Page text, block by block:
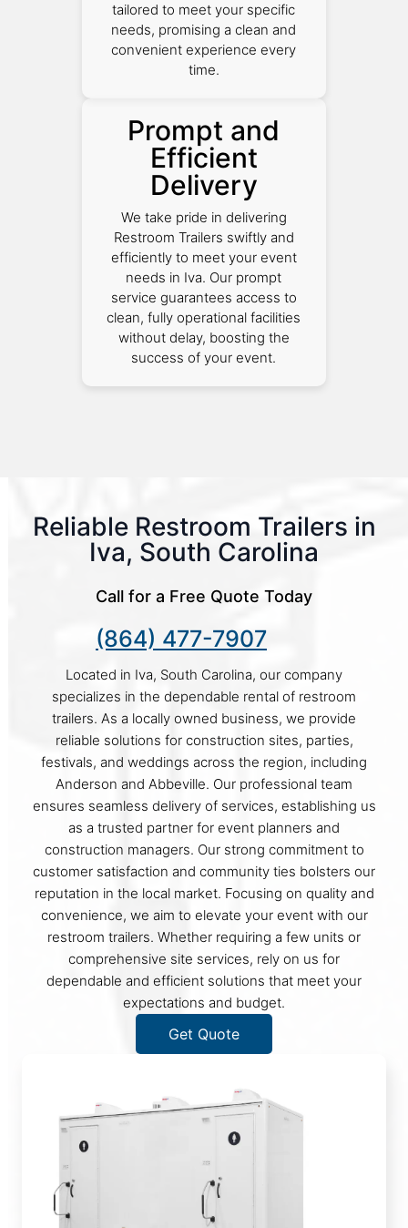
tailored to meet your specific
needs, promising a clean and
convenient experience every
time.
Prompt and
Efficient
Delivery
We take pride in delivering
Restroom Trailers swiftly and
efficiently to meet your event
needs in Iva. Our prompt
service guarantees access to
clean, fully operational facilities
without delay, boosting the
success of your event.
Reliable Restroom Trailers in
Iva, South Carolina
Call for a Free Quote Today
(864) 477-7907
Located in Iva, South Carolina, our company
specializes in the dependable rental of restroom
trailers. As a locally owned business, we provide
reliable solutions for construction sites, parties,
festivals, and weddings across the region, including
Anderson and Abbeville. Our professional team
ensures seamless delivery of services, establishing us
as a trusted partner for event planners and
construction managers. Our strong commitment to
customer satisfaction and community ties bolsters our
reputation in the local market. Focusing on quality and
convenience, we aim to elevate your event with our
restroom trailers. Whether requiring a few units or
comprehensive site services, rely on us for
dependable and efficient solutions that meet your
expectations and budget.
Get Quote